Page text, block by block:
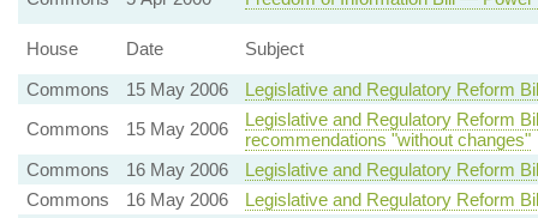
House Date
Subject
Commons
15 May 2006
Legislative and Regulatory Reform
Commons
15 May 2006
Legislative and Regulatory Reform
recommendations "without changes"
Commons
16 May 2006
Legislative and Regulatory Reform
Commons
16 May 2006
Legislative and Regulatory Reform